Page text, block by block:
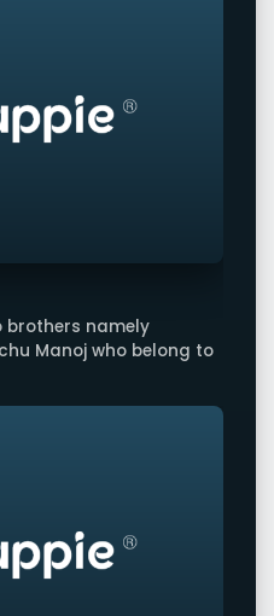
brothers namely
Manoj who belong to